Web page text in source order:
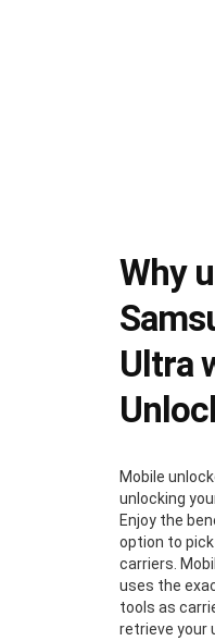
Why
Ultra
Mobile
unlocking
Enjoy the
option to
carriers.
uses the
tools as
retrieve your